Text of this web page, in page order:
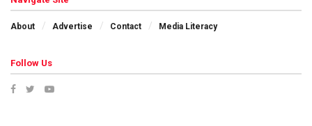
About Advertise Contact Media Literacy
Follow Us